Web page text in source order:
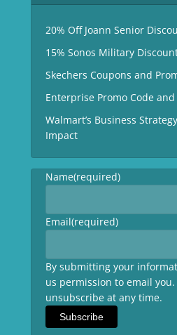
20% Off Joann Senior
15% Sonos Military
Skechers Coupons and
Enterprise Promo Code
Walmart’s Business
Impact
Name(required)
Email(required)
By submitting your
us permission to email you.
unsubscribe at any time.
Subscribe